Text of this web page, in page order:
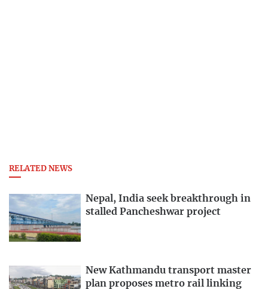
RELATED NEWS
Nepal, India seek breakthrough in
stalled Pancheshwar project
New Kathmandu transport master
plan proposes metro rail linking